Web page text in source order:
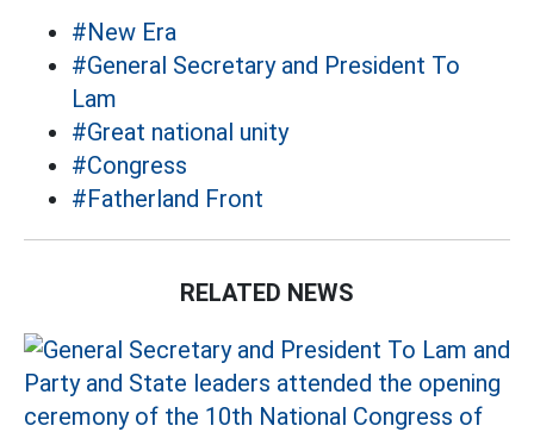
#New Era
#General Secretary and President To
Lam
#Great national unity
#Congress
#Fatherland Front
RELATED NEWS